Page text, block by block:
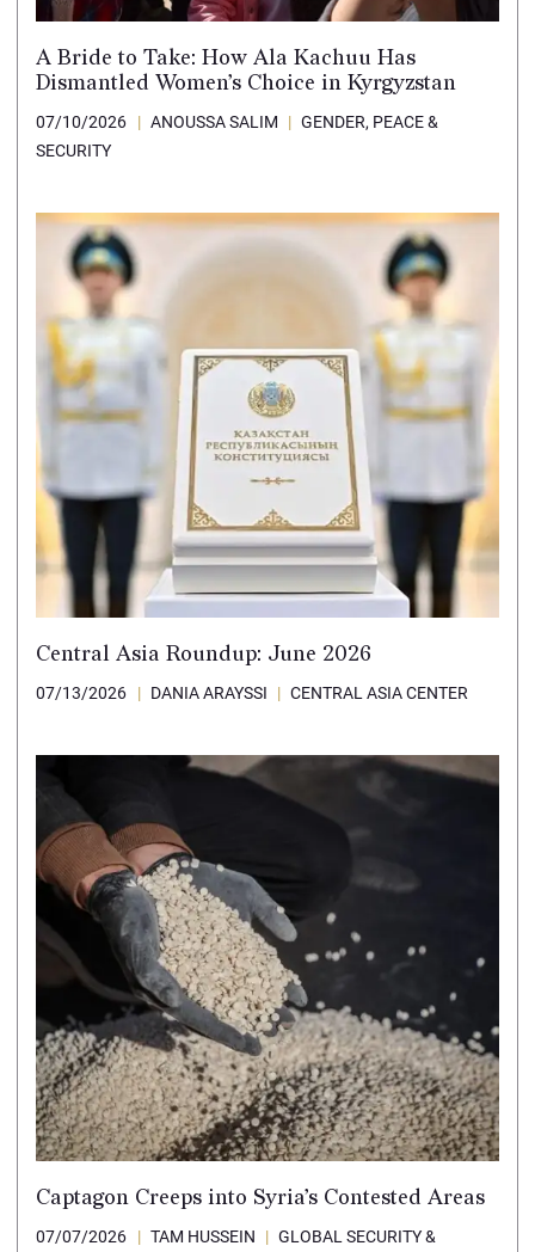
A Bride to Take: How Ala Kachuu Has
Dismantled Women’s Choice in Kyrgyzstan
07/10/2026 ANOUSSA SALIM
GENDER, PEACE &
SECURITY
Central Asia Roundup: June 2026
07/13/2026 DANIA ARAYSSI CENTRAL ASIA CENTER
Captagon Creeps into Syria’s Contested Areas
07/07/2026 TAM HUSSEIN
GLOBAL SECURITY &